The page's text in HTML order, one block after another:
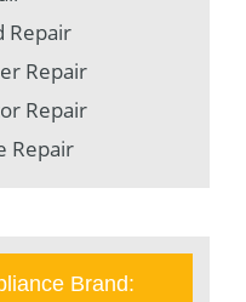
Repair
Repair
Repair
Repair
Brand: